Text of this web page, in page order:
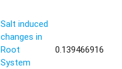
Salt induced
changes in
Root
System
0.139466916